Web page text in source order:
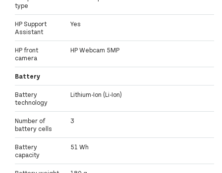
type
HP Support
Assistant
Yes
HP front
camera
HP Webcam 5MP
Battery
Battery
technology
Lithium-Ion (Li-Ion)
Number of
battery cells
3
Battery
capacity
51 Wh